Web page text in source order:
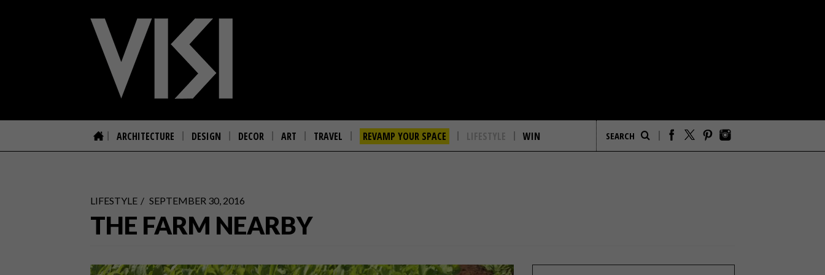
ARCHITECTURE DESIGN DECOR ART TRAVEL REVAMP YOUR SPACE LIFESTYLE WIN
LIFESTYLE SEPTEMBER 30, 2016
THE FARM NEARBY